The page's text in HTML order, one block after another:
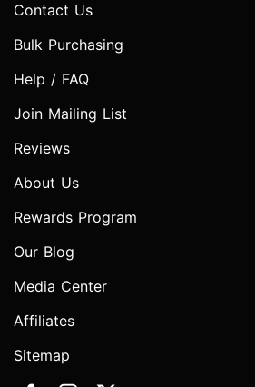
Contact Us
Bulk Purchasing
Help / FAQ
Join Mailing List
Reviews
About Us
Rewards Program
Our Blog
Media Center
Affiliates
Sitemap